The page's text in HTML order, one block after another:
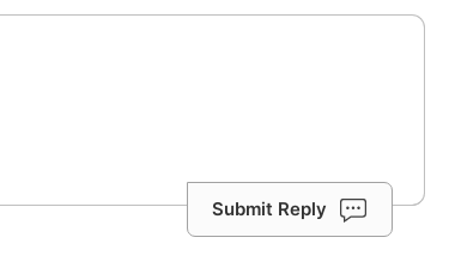
Submit Reply